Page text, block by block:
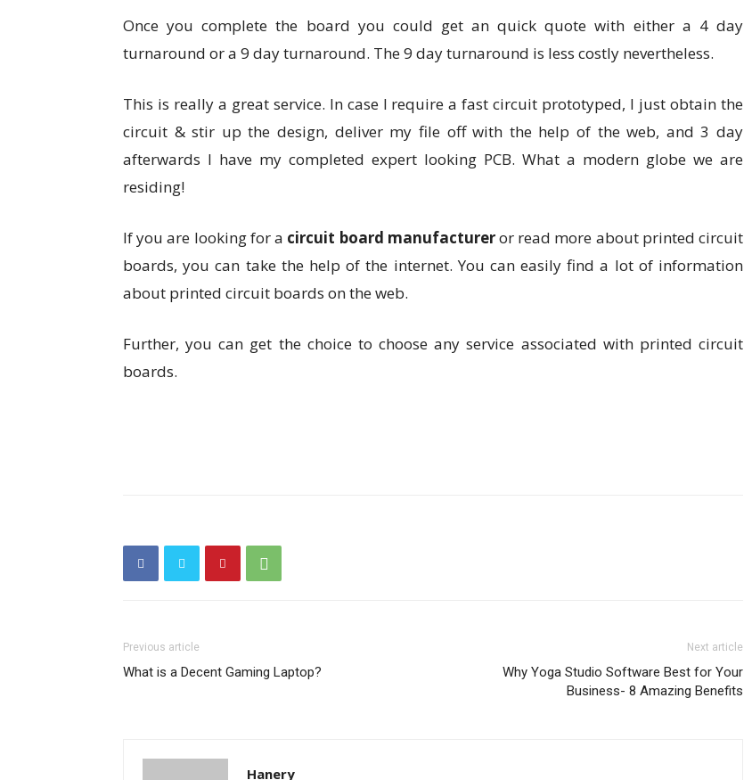
Once you complete the board you could get an quick quote with either a 4 day
turnaround or a 9 day turnaround. The 9 day turnaround is less costly nevertheless.
This is really a great service. In case I require a fast circuit prototyped, I just obtain the
circuit & stir up the design, deliver my file off with the help of the web, and 3 day
afterwards I have my completed expert looking PCB. What a modern globe we are
residing!
If you are looking for a circuit board manufactureror read more about printed circuit
boards, you can take the help of the internet. You can easily find a lot of information
about printed circuit boards on the web.
Further, you can get the choice to choose any service associated with printed circuit
boards.
Previous article
What is a Decent Gaming Laptop?
Next article
Why Yoga Studio Software Best for Your
Business- 8 Amazing Benefits
Hanery